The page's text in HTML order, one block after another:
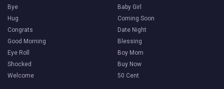
Bye
Hug
Congrats
Good Morning
Eye Roll
Shocked
Welcome
Baby Girl
Coming Soon
Date Night
Blessing
Boy Mom
Buy Now
50 Cent